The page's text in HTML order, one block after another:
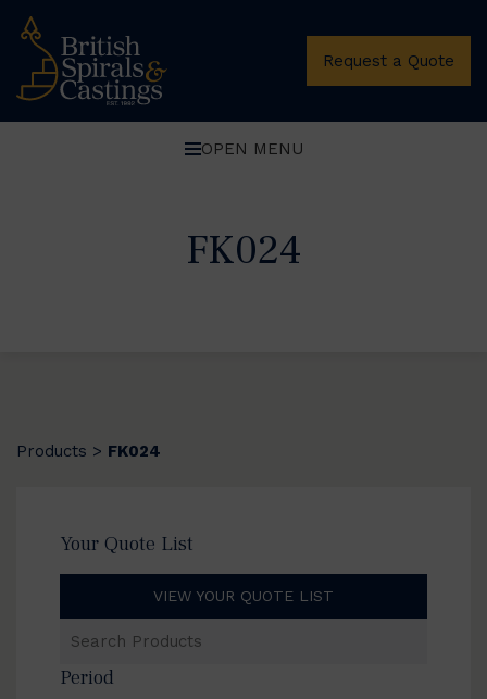
Request a Quote
OPEN MENU
FK024
Products > FK024
Your Quote List
VIEW YOUR QUOTE LIST
Products
Period